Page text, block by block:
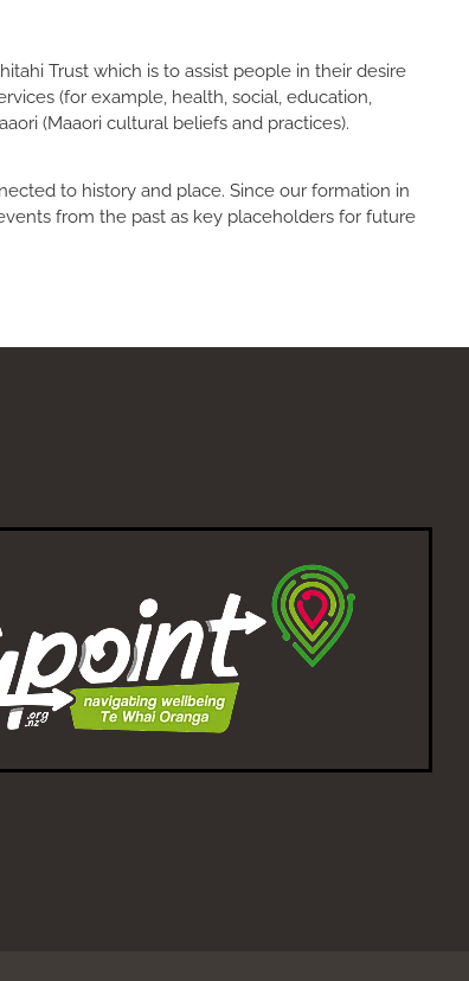
Trust which is to assist people in their desire
(for example, health, social, education,
(Maaori cultural beliefs and practices).
to history and place. Since our formation in
from the past as key placeholders for future